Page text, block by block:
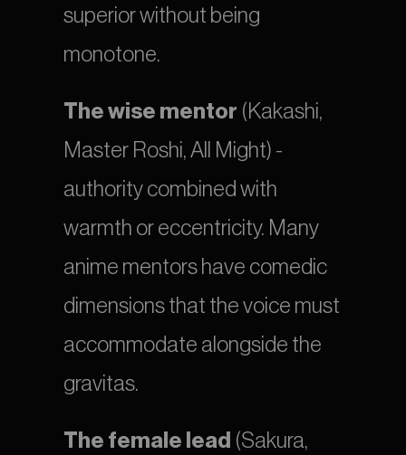
superior without being
monotone.
The wise mentor (Kakashi,
Master Roshi, All Might) -
authority combined with
warmth or eccentricity. Many
anime mentors have comedic
dimensions that the voice must
accommodate alongside the
gravitas.
The female lead (Sakura,